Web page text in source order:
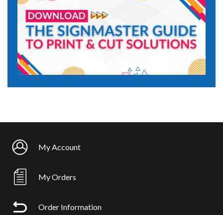
My Account
My Orders
Order Information